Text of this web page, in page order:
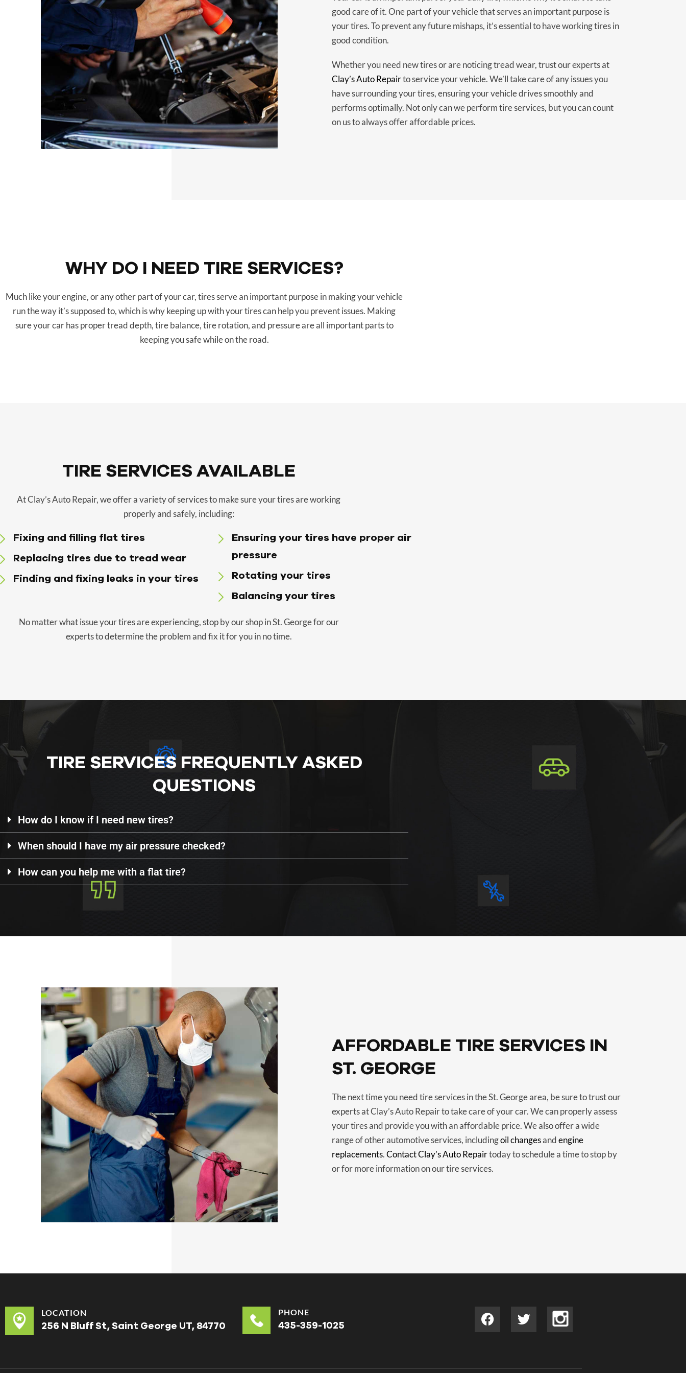
good care of it. One part of your vehicle that serves an important purpose is
your tires. To prevent any future mishaps, it’s essential to have working tires in
good condition.
Whether you need new tires or are noticing tread wear, trust our experts at
Clay’s Auto Repairto service your vehicle. We’ll take care of any issues you
have surrounding your tires, ensuring your vehicle drives smoothly and
performs optimally. Not only can we perform tire services, but you can count
on us to always offer affordable prices.
WHY DO I NEED TIRE SERVICES?
Much like your engine, or any other part of your car, tires serve an important purpose in making your vehicle
run the way it’s supposed to, which is why keeping up with your tires can help you prevent issues. Making
sure your car has proper tread depth, tire balance, tire rotation, and pressure are all important parts to
keeping you safe while on the road.
TIRE SERVICES AVAILABLE
At Clay’s Auto Repair, we offer a variety of services to make sure your tires are working
properly and safely, including:
Fixing and filling flat tires
Replacing tires due to tread wear
Finding and fixing leaks in your tires
Ensuring your tires have proper air
pressure
Rotating your tires
Balancing your tires
No matter what issue your tires are experiencing, stop by our shop in St. George for our
experts to determine the problem and fix it for you in no time.
TIRE SERVICES FREQUENTLY ASKED
QUESTIONS
How do I know if I need new tires?
When should I have my air pressure checked?
How can you help me with a flat tire?
AFFORDABLE TIRE SERVICES IN
ST. GEORGE
The next time you need tire services in the St. George area, be sure to trust our
experts at Clay’s Auto Repair to take care of your car. We can properly assess
your tires and provide you with an affordable price. We also offer a wide
range of other automotive services, includingoil changesandengine
replacements.Contact Clay’s Auto Repairtoday to schedule a time to stop by
or for more information on our tire services.
LOCATION
256 N Bluff St, Saint George UT, 84770
PHONE
435-359-1025